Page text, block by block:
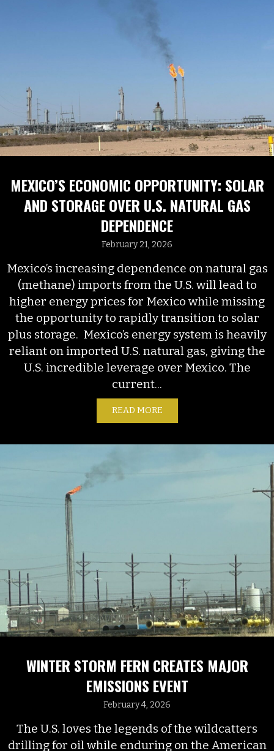
MEXICO’S ECONOMIC OPPORTUNITY: SOLAR
AND STORAGE OVER U.S. NATURAL GAS
DEPENDENCE
February 21, 2026
Mexico’s increasing dependence on natural gas
(methane) imports from the U.S. will lead to
higher energy prices for Mexico while missing
the opportunity to rapidly transition to solar
plus storage. Mexico’s energy system is heavily
reliant on imported U.S. natural gas, giving the
U.S. incredible leverage over Mexico. The
current...
READ MORE
WINTER STORM FERN CREATES MAJOR
EMISSIONS EVENT
February 4, 2026
The U.S. loves the legends of the wildcatters
drilling for oil while enduring on the American